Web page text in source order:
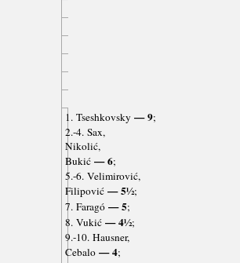
1. Tseshkovsky — 9;
2.-4. Sax,
Nikolić,
Bukić— 6;
5.-6. Velimirović,
Filipović— 5½;
7. Faragó— 5;
8. Vukić— 4½;
9.-10. Hausner,
Cebalo— 4;